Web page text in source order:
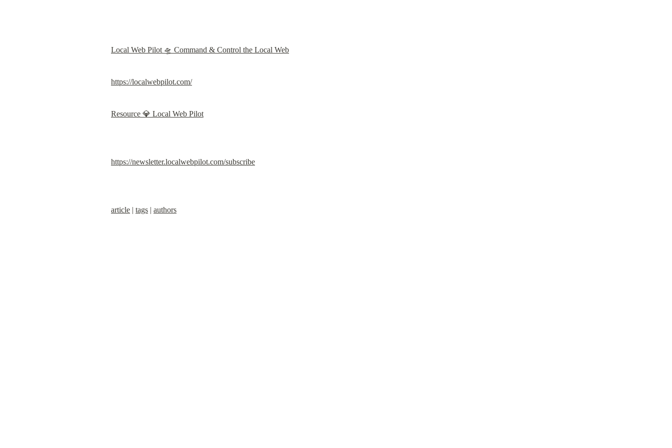
Local Web Pilot 🛸 Command & Control the Local Web
https://localwebpilot.com/
Resource 💎 Local Web Pilot
https://newsletter.localwebpilot.com/subscribe
article | tags | authors